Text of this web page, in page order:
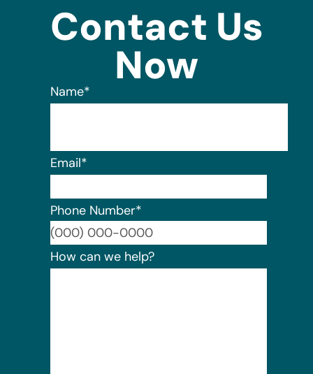
Contact Us
Now
Name*
Email*
Phone Number*
How can we help?